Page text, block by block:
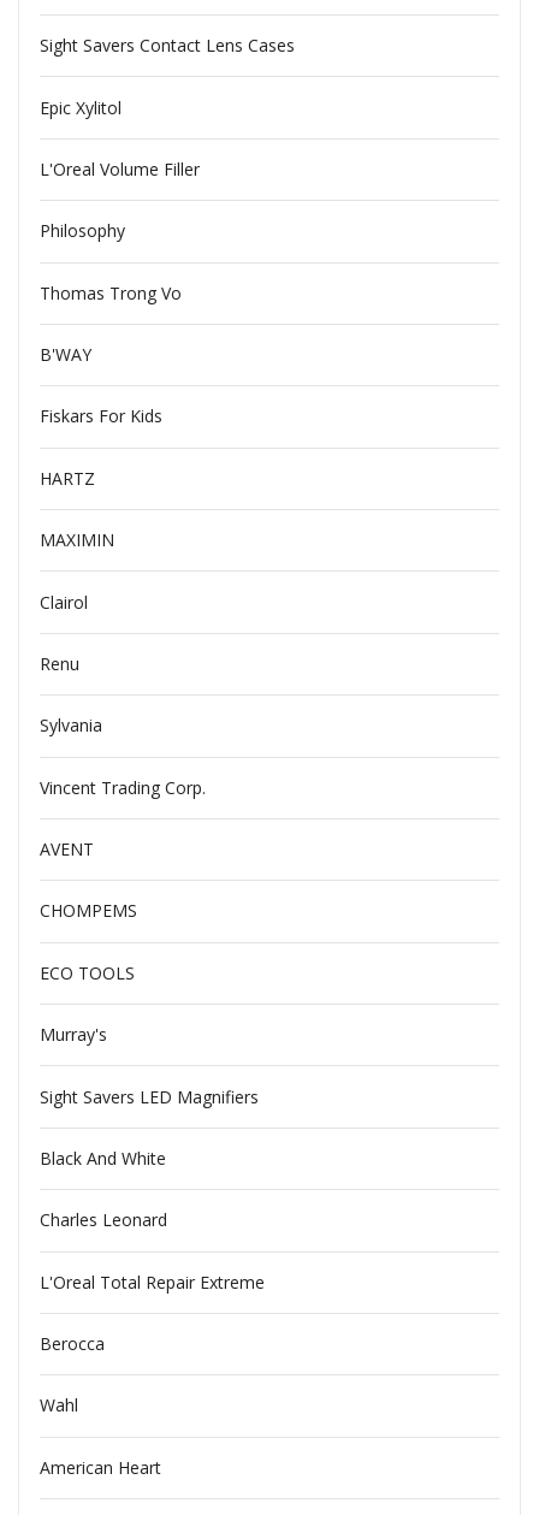
Sight Savers Contact Lens Cases
Epic Xylitol
L'Oreal Volume Filler
Philosophy
Thomas Trong Vo
B'WAY
Fiskars For Kids
HARTZ
MAXIMIN
Clairol
Renu
Sylvania
Vincent Trading Corp.
AVENT
CHOMPEMS
ECO TOOLS
Murray's
Sight Savers LED Magnifiers
Black And White
Charles Leonard
L'Oreal Total Repair Extreme
Berocca
Wahl
American Heart